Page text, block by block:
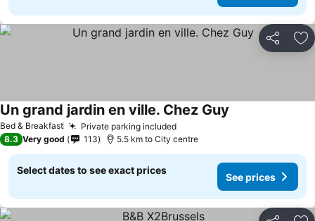
Share
Bed & Breakfast Private parking includedSee prices
Un grand jardin en ville. Chez Guy
8.3 Very good 113 5.5 km to City centre
Select dates to see exact prices
See prices